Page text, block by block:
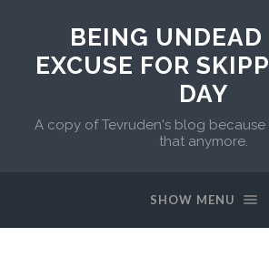
BEING UNDEAD
EXCUSE FOR
DAY
A copy of Tevruden's blog because
that anymore.
SHOW MENU